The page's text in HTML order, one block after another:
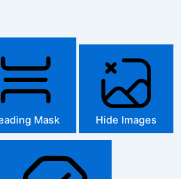
Mask Hide Images